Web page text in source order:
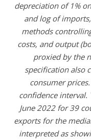
depreciation of 1%
and log of
methods
costs, and output
proxied by the
specification also
consumer
confidence interval.
June 2022 for 39
exports for the
interpreted as